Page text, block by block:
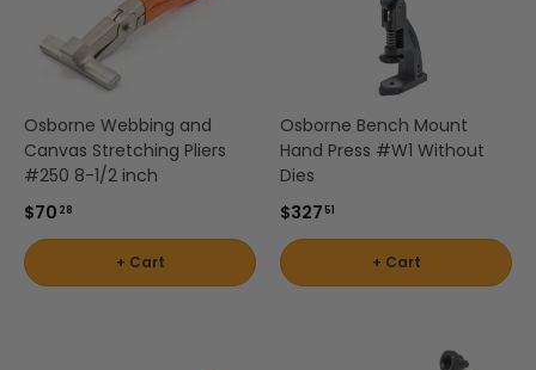
Osborne Webbing and
Canvas Stretching Pliers
#250 8-1/2 inch
$70 28
+ Cart
Osborne Bench Mount
Hand Press #W1 Without
Dies
$327 51
+ Cart